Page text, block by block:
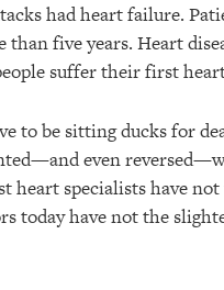
had heart failure.
five years. Heart
suffer their first
to be sitting ducks for
even
heart specialists have
today have not the